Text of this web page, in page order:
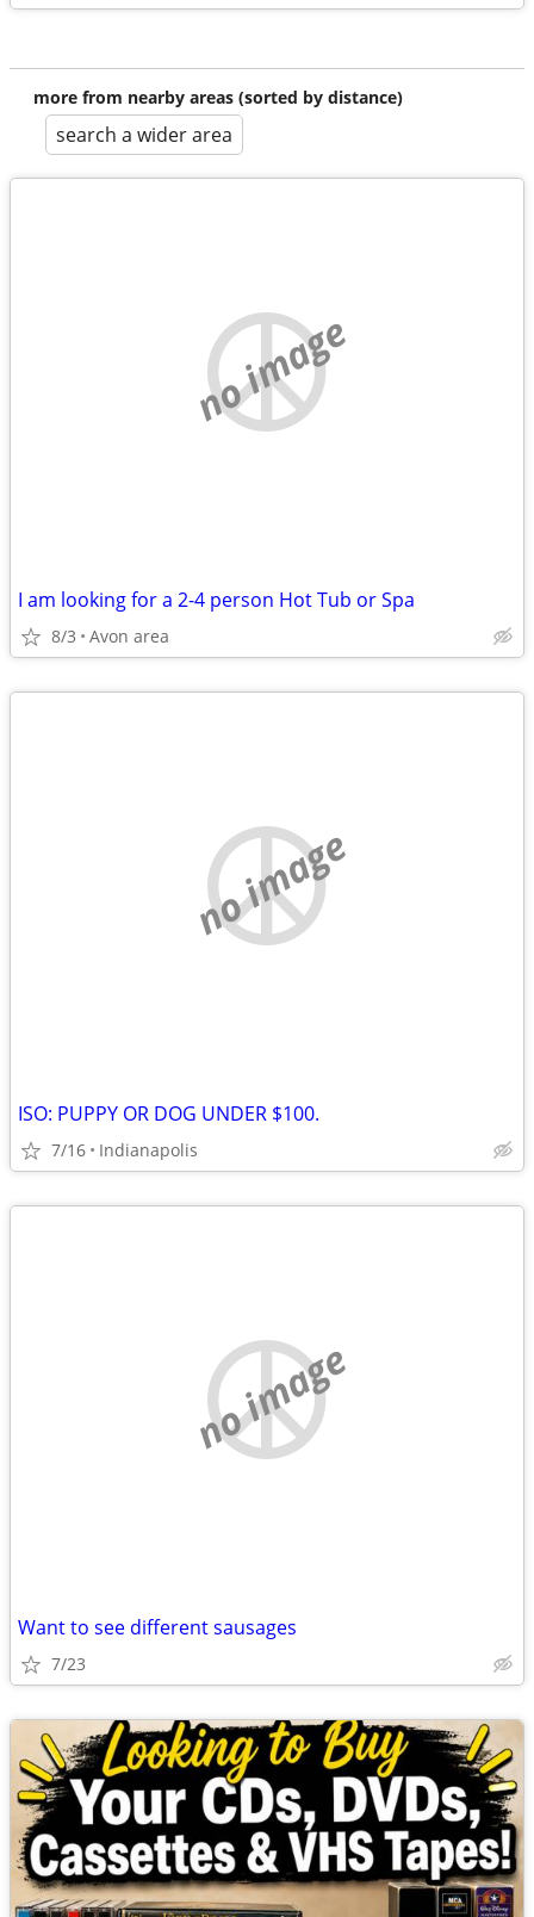
more from nearby areas (sorted by distance)
search a wider area
no image
I am looking for a 2-4 person Hot Tub or Spa
8/3 Avon area
no image
ISO: PUPPY OR DOG UNDER $100.
7/16 Indianapolis
no image
Want to see different sausages
7/23